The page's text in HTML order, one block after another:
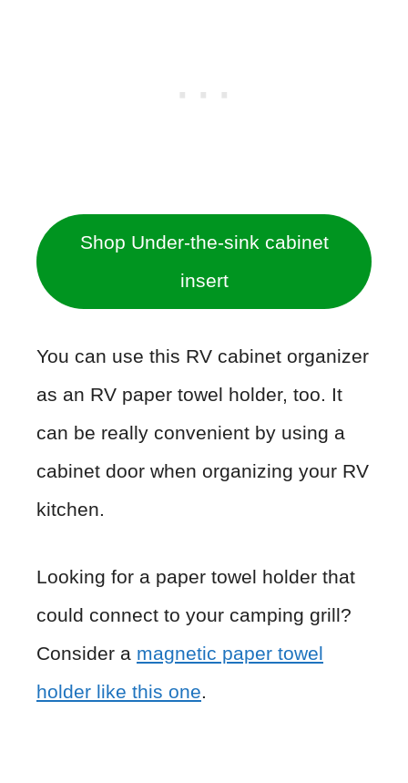
Shop Under-the-sink cabinet
insert
You can use this RV cabinet organizer
as an RV paper towel holder, too. It
can be really convenient by using a
cabinet door when organizing your RV
kitchen.
Looking for a paper towel holder that
could connect to your camping grill?
Consider a magnetic paper towel
holder like this one.